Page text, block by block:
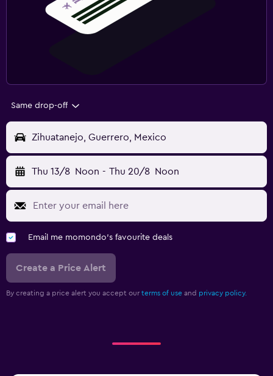
Same drop-off
Zihuatanejo, Guerrero, Mexico
Thu 13/8 Noon - Thu 20/8 Noon
Email me momondo's favourite deals
Create a Price Alert
By creating a price alert you accept our terms of use and privacy policy.